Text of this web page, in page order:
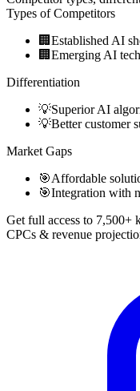
Types of Competitors
🏢 Established AI
🏢 Emerging AI
Differentiation
💡Superior AI
💡Better customer
Market Gaps
🎯Affordable
🎯Integration with
Get full access to 7,500+
CPCs & revenue